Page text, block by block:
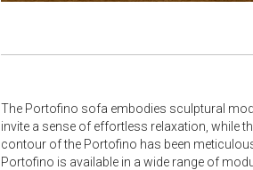
The Portofino sofa embodies sculptural
invite a sense of effortless relaxation, while
contour of the Portofino has been
Portofino is available in a wide range of